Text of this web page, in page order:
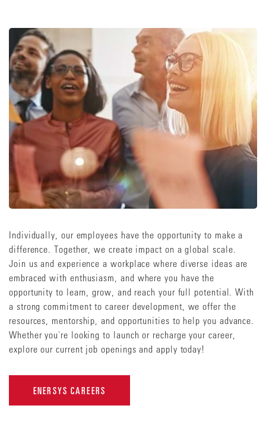
Individually, our employees have the opportunity to make a
difference. Together, we create impact on a global scale.
Join us and experience a workplace where diverse ideas are
embraced with enthusiasm, and where you have the
opportunity to learn, grow, and reach your full potential. With
a strong commitment to career development, we offer the
resources, mentorship, and opportunities to help you advance.
Whether you're looking to launch or recharge your career,
explore our current job openings and apply today!
ENERSYS CAREERS